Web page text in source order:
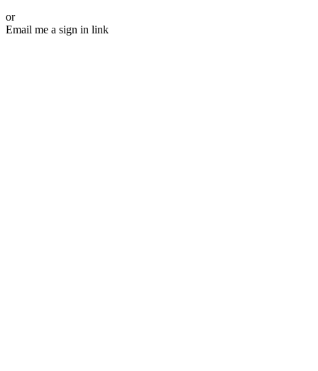
or
Email me a sign in link